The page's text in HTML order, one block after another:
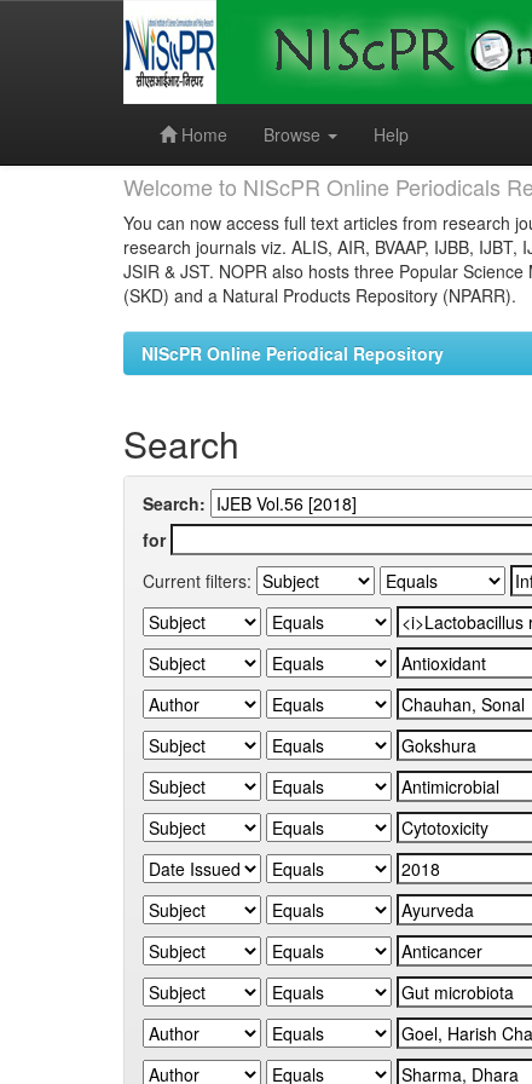
Home
Browse Help
Welcome to NIScPR Online Periodicals
You can now access full text articles from research
research journals viz. ALIS, AIR, BVAAP, IJBB, IJBT,
JSIR & JST. NOPR also hosts three Popular
(SKD) and a Natural Products Repository (NPARR).
NIScPR Online Periodical Repository
Search
Search:
for
Current filters: